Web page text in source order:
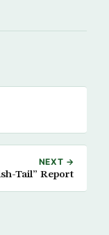
NEXT →
Tail” Report